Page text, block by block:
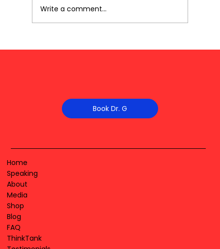
Write a comment...
Book Dr. G
Home
Speaking
About
Media
Shop
Blog
FAQ
ThinkTank